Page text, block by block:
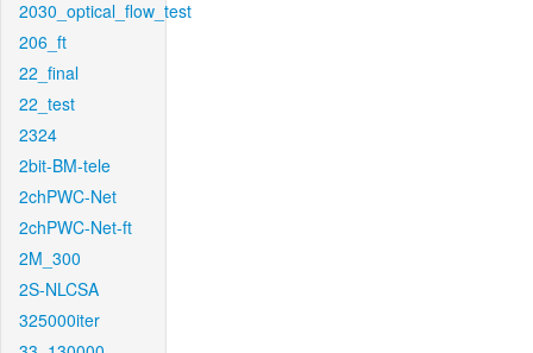
2030_optical_flow_test
206_ft
22_final
22_test
2324
2bit-BM-tele
2chPWC-Net
2chPWC-Net-ft
2M_300
2S-NLCSA
325000iter